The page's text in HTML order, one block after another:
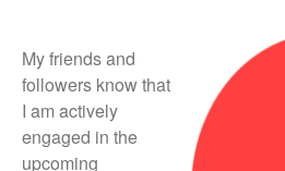
My friends and
followers know that
I am actively
engaged in the
upcoming